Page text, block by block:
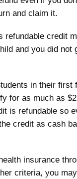
and claim it.
refundable credit
and you did not
in their first
for as much as
is refundable so
credit as cash
insurance
criteria, you